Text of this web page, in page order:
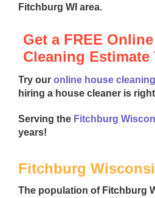
Fitchburg WI area.
Get a FREE
Cleaning Estimate
Try our online house
hiring a house cleaner is
Serving the Fitchburg
years!
Fitchburg
The population of Fitchburg